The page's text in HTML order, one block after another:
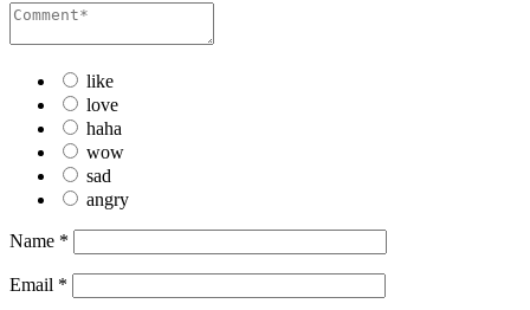
like
love
haha
wow
sad
angry
Name *
Email *